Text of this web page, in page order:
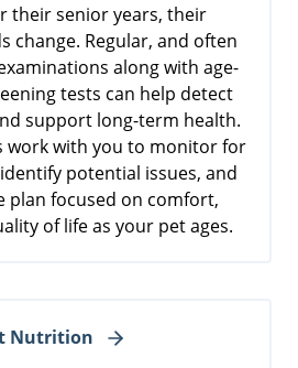
their senior years, their
change. Regular, and often
along with age-
tests can help detect
support long-term health.
work with you to monitor for
potential issues, and
plan focused on comfort,
of life as your pet ages.
Nutrition